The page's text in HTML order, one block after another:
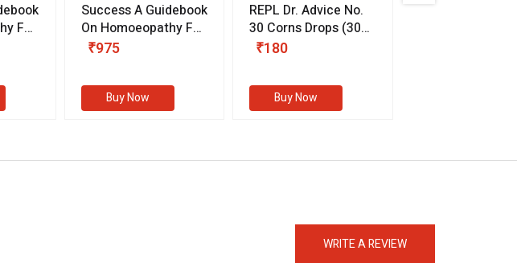
For
Success A Guidebook
On Homoeopathy For
Competitive
₹975
Buy Now
REPL Dr. Advice No.
30 Corns Drops (30
ml)
₹180
Buy Now
WRITE A REVIEW